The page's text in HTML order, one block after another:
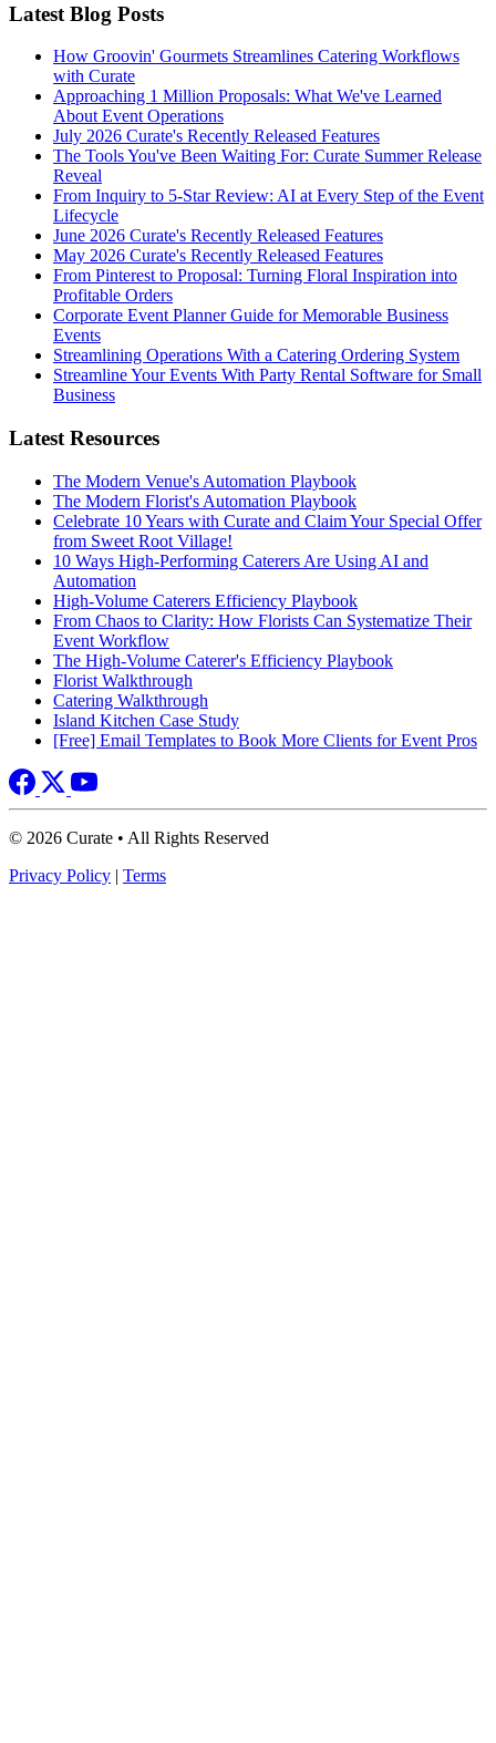
Latest Blog Posts
How Groovin' Gourmets Streamlines Catering Workflows
with Curate
Approaching 1 Million Proposals: What We've Learned
About Event Operations
July 2026 Curate's Recently Released Features
The Tools You've Been Waiting For: Curate Summer Release
Reveal
From Inquiry to 5-Star Review: AI at Every Step of the Event
Lifecycle
June 2026 Curate's Recently Released Features
May 2026 Curate's Recently Released Features
From Pinterest to Proposal: Turning Floral Inspiration into
Profitable Orders
Corporate Event Planner Guide for Memorable Business
Events
Streamlining Operations With a Catering Ordering System
Streamline Your Events With Party Rental Software for Small
Business
Latest Resources
The Modern Venue's Automation Playbook
The Modern Florist's Automation Playbook
Celebrate 10 Years with Curate and Claim Your Special Offer
from Sweet Root Village!
10 Ways High-Performing Caterers Are Using AI and
Automation
High-Volume Caterers Efficiency Playbook
From Chaos to Clarity: How Florists Can Systematize Their
Event Workflow
The High-Volume Caterer's Efficiency Playbook
Florist Walkthrough
Catering Walkthrough
Island Kitchen Case Study
[Free] Email Templates to Book More Clients for Event Pros
© 2026 Curate • All Rights Reserved
Privacy Policy | Terms